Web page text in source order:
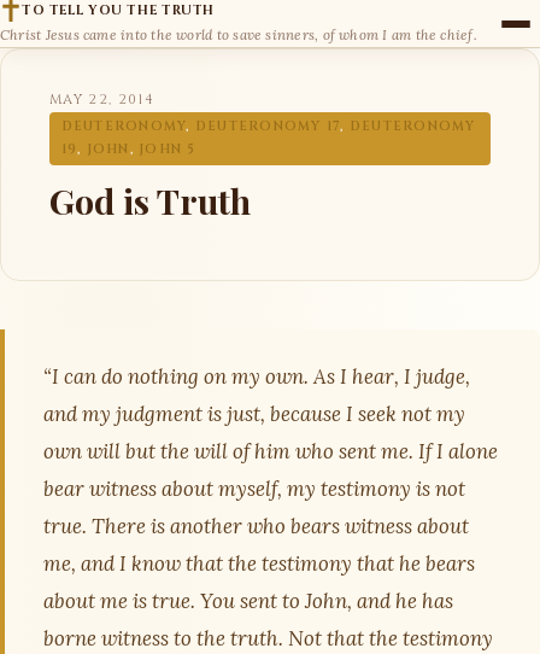
TO TELL YOU THE TRUTH
Christ Jesus came into the world to save sinners, of whom I am the chief.
MAY 22, 2014
DEUTERONOMY, DEUTERONOMY 17, DEUTERONOMY
19, JOHN , JOHN 5
God is Truth
“I can do nothing on my own. As I hear, I judge,
and my judgment is just, because I seek not my
own will but the will of him who sent me. If I alone
bear witness about myself, my testimony is not
true. There is another who bears witness about
me, and I know that the testimony that he bears
about me is true. You sent to John, and he has
borne witness to the truth. Not that the testimony